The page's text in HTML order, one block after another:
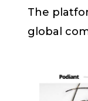
The
global